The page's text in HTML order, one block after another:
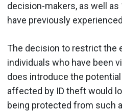
decision-makers, as well
have previously
The decision to restrict the
individuals who have been
does introduce the
affected by ID theft would
being protected from such